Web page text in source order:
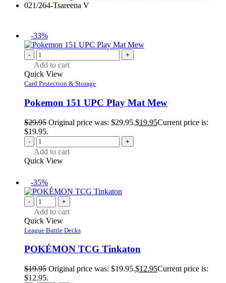
021/264-Tsareena V
-33%
- +
Add to cart
Quick View
Card Protection & Storage
Pokemon 151 UPC Play Mat Mew
$29.95 Original price was: $29.95.$19.95Current price is:
$19.95.
- +
Add to cart
Quick View
-35%
- +
Add to cart
Quick View
League Battle Decks
POKÉMON TCG Tinkaton
$19.95 Original price was: $19.95.$12.95Current price is:
$12.95.